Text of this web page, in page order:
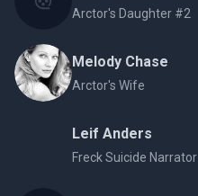
Arctor's Daughter #2
Melody Chase
Arctor's Wife
Leif Anders
Freck Suicide Narrator